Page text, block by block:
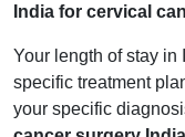
India for cervical
Your length of stay
specific treatment
your specific